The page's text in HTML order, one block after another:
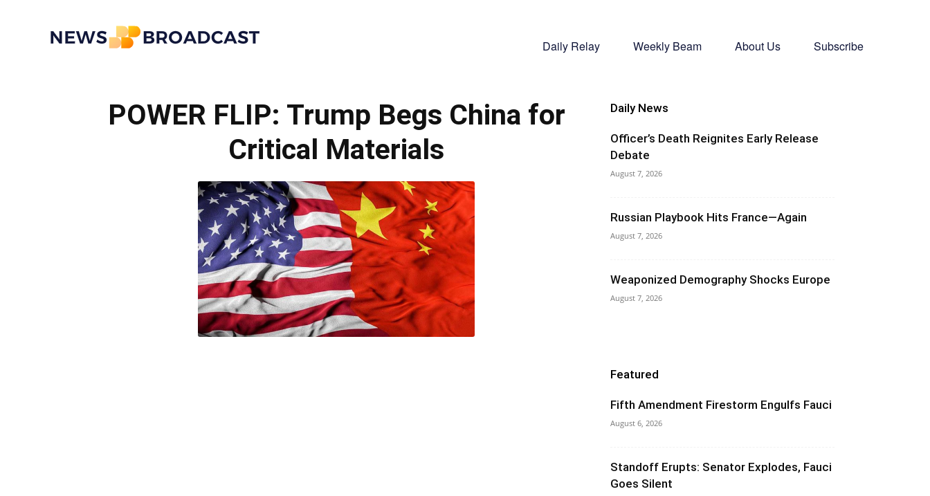
Broadcast
Daily Relay Weekly Beam About Us Subscribe
POWER FLIP: Trump Begs China for
Critical Materials
Daily News
Officer’s Death Reignites Early Release
Debate
August 7, 2026
Russian Playbook Hits France—Again
August 7, 2026
Weaponized Demography Shocks Europe
August 7, 2026
Featured
Fifth Amendment Firestorm Engulfs Fauci
August 6, 2026
Standoff Erupts: Senator Explodes, Fauci
Goes Silent